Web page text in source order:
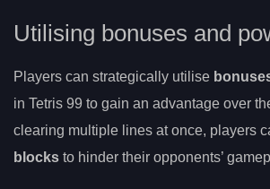
Utilising bonuses and
Players can strategically utilise
in Tetris 99 to gain an advantage over
clearing multiple lines at once, players
blocks to hinder their opponents’